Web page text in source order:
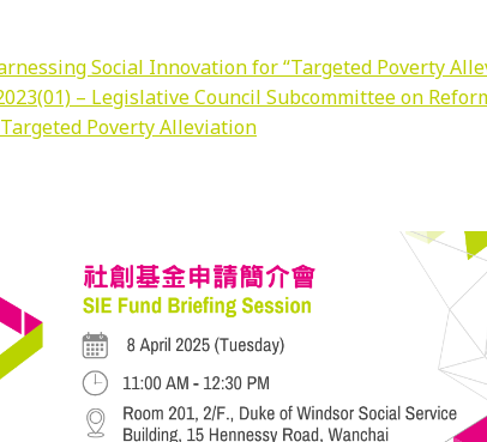
Social Innovation for “Targeted Poverty
– Legislative Council Subcommittee on
Poverty Alleviation